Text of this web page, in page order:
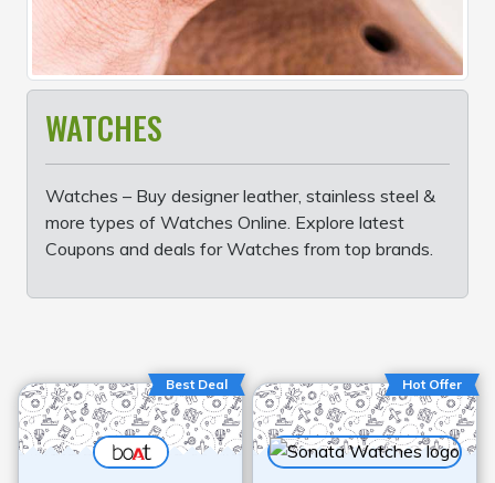
WATCHES
Watches – Buy designer leather, stainless steel &
more types of Watches Online. Explore latest
Coupons and deals for Watches from top brands.
Best Deal Hot Offer